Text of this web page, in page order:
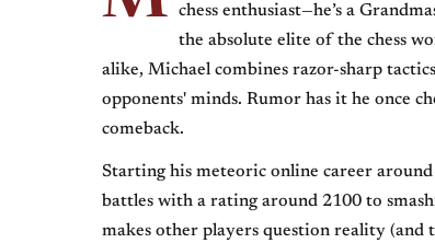
chess enthusiast—he’s a
the absolute elite of the chess
alike, Michael combines razor-sharp
opponents' minds. Rumor has it he once
comeback.
Starting his meteoric online career
battles with a rating around 2100 to
makes other players question reality (and